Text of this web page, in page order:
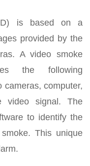
is based on a
provided by the
A video smoke
the following
cameras, computer,
video signal. The
to identify the
This unique